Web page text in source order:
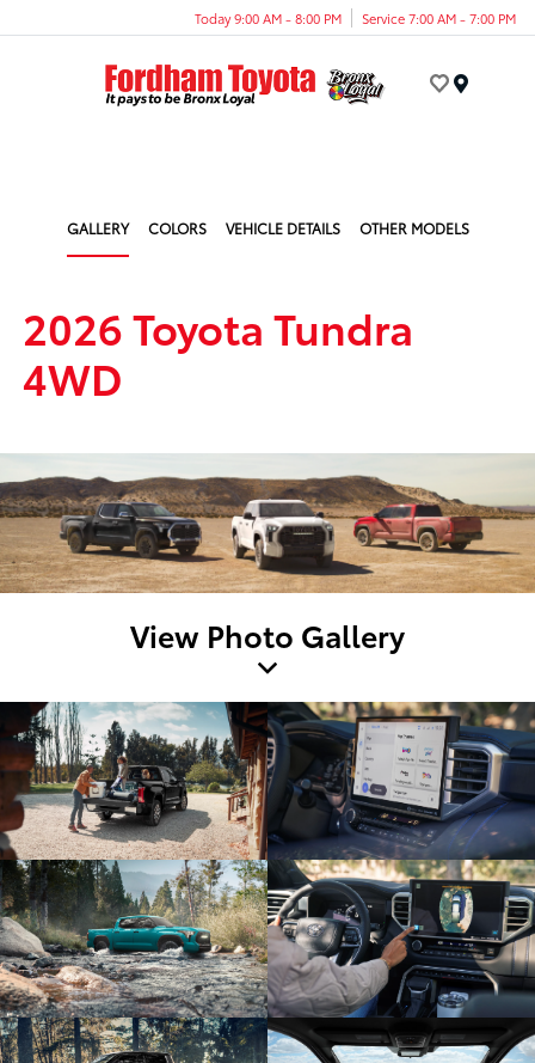
Today 9:00 AM - 8:00 PM Service 7:00 AM - 7:00 PM
GALLERY COLORS VEHICLE DETAILS OTHER MODELS
2026 Toyota Tundra
4WD
View Photo Gallery